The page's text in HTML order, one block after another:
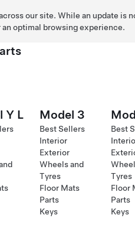
our site. While an update is
an optimal browsing experience.
Y L Model 3
Best Sellers
Interior
Exterior
Wheels and
Tyres
Floor Mats
Parts
Keys
Best
Tyres
Floor
Parts
Keys